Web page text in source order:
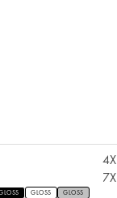
GLOSS GLOSS